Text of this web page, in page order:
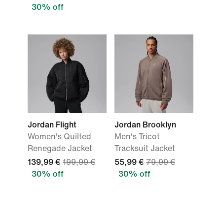
30% off
Jordan Flight
Women's Quilted
Renegade Jacket
139,99 € 199,99 €
30% off
Jordan Brooklyn
Men's Tricot
Tracksuit Jacket
55,99 € 79,99 €
30% off